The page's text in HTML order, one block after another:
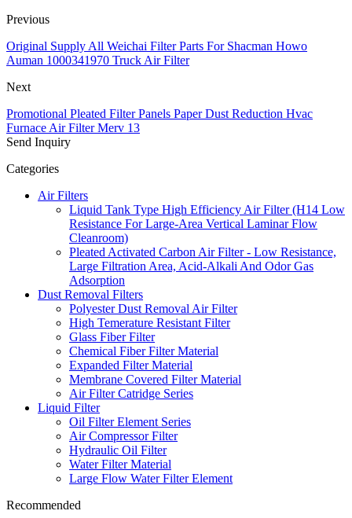
Previous
Original Supply All Weichai Filter Parts For Shacman Howo
Auman 1000341970 Truck Air Filter
Next
Promotional Pleated Filter Panels Paper Dust Reduction Hvac
Furnace Air Filter Merv 13
Send Inquiry
Categories
Air Filters
Liquid Tank Type High Efficiency Air Filter (H14 Low
Resistance For Large-Area Vertical Laminar Flow
Cleanroom)
Pleated Activated Carbon Air Filter - Low Resistance,
Large Filtration Area, Acid-Alkali And Odor Gas
Adsorption
Dust Removal Filters
Polyester Dust Removal Air Filter
High Temerature Resistant Filter
Glass Fiber Filter
Chemical Fiber Filter Material
Expanded Filter Material
Membrane Covered Filter Material
Air Filter Catridge Series
Liquid Filter
Oil Filter Element Series
Air Compressor Filter
Hydraulic Oil Filter
Water Filter Material
Large Flow Water Filter Element
Recommended